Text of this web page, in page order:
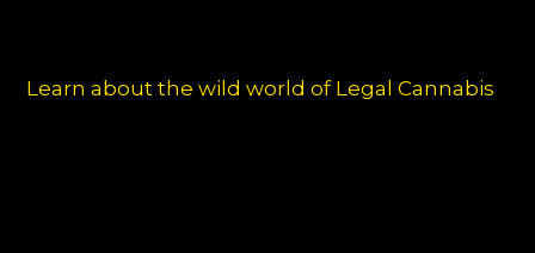
Learn about the wild world of Legal Cannabis